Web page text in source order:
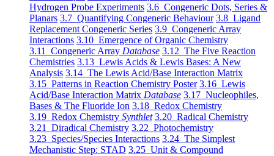
Hydrogen Probe Experiments 3.6 Congeneric Dots, Series &
Planars 3.7 Quantifying Congeneric Behaviour 3.8 Ligand
Replacement Congeneric Series 3.9 Congeneric Array
Interactions 3.10 Emergence of Organic Chemistry
3.11 Congeneric Array Database 3.12 The Five Reaction
Chemistries 3.13 Lewis Acids & Lewis Bases: A New
Analysis 3.14 The Lewis Acid/Base Interaction Matrix
3.15 Patterns in Reaction Chemistry Poster 3.16 Lewis
Acid/Base Interaction Matrix Database 3.17 Nucleophiles,
Bases & The Fluoride Ion 3.18 Redox Chemistry
3.19 Redox Chemistry Synthlet 3.20 Radical Chemistry
3.21 Diradical Chemistry 3.22 Photochemistry
3.23 Species/Species Interactions 3.24 The Simplest
Mechanistic Step: STAD 3.25 Unit & Compound